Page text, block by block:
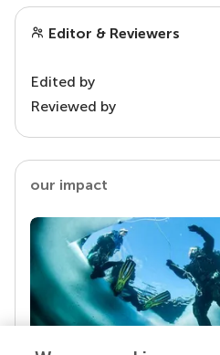
Editor & Reviewers
Edited by
Reviewed by
our impact